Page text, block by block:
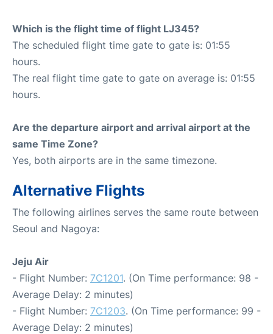
Which is the flight time of flight LJ345?
The scheduled flight time gate to gate is: 01:55
hours.
The real flight time gate to gate on average is: 01:55
hours.
Are the departure airport and arrival airport at the
same Time Zone?
Yes, both airports are in the same timezone.
Alternative Flights
The following airlines serves the same route between
Seoul and Nagoya:
Jeju Air
- Flight Number: 7C1201. (On Time performance: 98 -
Average Delay: 2 minutes)
- Flight Number: 7C1203. (On Time performance: 99 -
Average Delay: 2 minutes)